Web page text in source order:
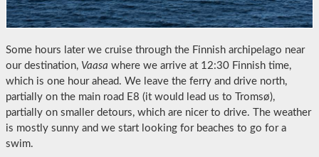
Some hours later we cruise through the Finnish archipelago near
our destination, Vaasa where we arrive at 12:30 Finnish time,
which is one hour ahead. We leave the ferry and drive north,
partially on the main road E8 (it would lead us to Tromsø),
partially on smaller detours, which are nicer to drive. The weather
is mostly sunny and we start looking for beaches to go for a
swim.